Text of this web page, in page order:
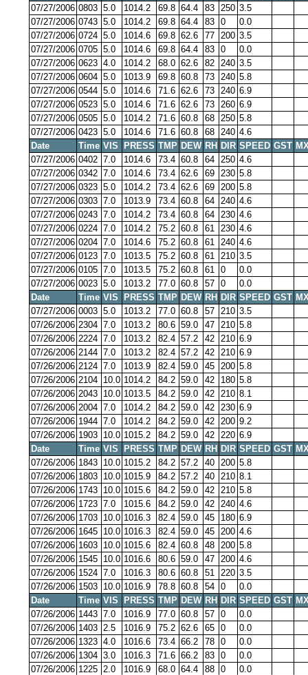
07/27/2006 0803 5.0 1014.2 69.8 64.4 83 250 3.5
07/27/2006 0743 5.0 1014.2 69.8 64.4 83 0
0.0
07/27/2006 0724 5.0 1014.6 69.8 62.6 77 200 3.5
07/27/2006 0705 5.0 1014.6 69.8 64.4 83 0
0.0
07/27/2006 0623 4.0 1014.2 68.0 62.6 82 240 3.5
07/27/2006 0604 5.0 1013.9 69.8 60.8 73 240 5.8
07/27/2006 0544 5.0 1014.6 71.6 62.6 73 240 6.9
07/27/2006 0523 5.0 1014.6 71.6 62.6 73 260 6.9
07/27/2006 0505 5.0 1014.2 71.6 60.8 68 250 5.8
07/27/2006 0423 5.0 1014.6 71.6 60.8 68 240 4.6
Date
Time VIS PRESS TMP DEW RH DIR SPEED GST
07/27/2006 0402 7.0 1014.6 73.4 60.8 64 250 4.6
07/27/2006 0342 7.0 1014.6 73.4 62.6 69 230 5.8
07/27/2006 0323 5.0 1014.2 73.4 62.6 69 200 5.8
07/27/2006 0303 7.0 1013.9 73.4 60.8 64 240 4.6
07/27/2006 0243 7.0 1014.2 73.4 60.8 64 230 4.6
07/27/2006 0224 7.0 1014.2 75.2 60.8 61 230 4.6
07/27/2006 0204 7.0 1014.6 75.2 60.8 61 240 4.6
07/27/2006 0123 7.0 1013.5 75.2 60.8 61 210 3.5
07/27/2006 0105 7.0 1013.5 75.2 60.8 61 0
0.0
07/27/2006 0023 5.0 1013.2 77.0 60.8 57 0
0.0
Date
Time VIS PRESS TMP DEW RH DIR SPEED GST
07/27/2006 0003 5.0 1013.2 77.0 60.8 57 210 3.5
07/26/2006 2304 7.0 1013.2 80.6 59.0 47 210 5.8
07/26/2006 2224 7.0 1013.2 82.4 57.2 42 210 6.9
07/26/2006 2144 7.0 1013.2 82.4 57.2 42 210 6.9
07/26/2006 2124 7.0 1013.9 82.4 59.0 45 200 5.8
07/26/2006 2104 10.0 1014.2 84.2 59.0 42 180 5.8
07/26/2006 2043 10.0 1013.5 84.2 59.0 42 210 8.1
07/26/2006 2004 7.0 1014.2 84.2 59.0 42 230 6.9
07/26/2006 1944 7.0 1014.2 84.2 59.0 42 200 9.2
07/26/2006 1903 10.0 1015.2 84.2 59.0 42 220 6.9
Date
Time VIS PRESS TMP DEW RH DIR SPEED GST
07/26/2006 1843 10.0 1015.2 84.2 57.2 40 200 5.8
07/26/2006 1803 10.0 1015.9 84.2 57.2 40 210 8.1
07/26/2006 1743 10.0 1015.6 84.2 59.0 42 210 5.8
07/26/2006 1723 7.0 1015.6 84.2 59.0 42 240 4.6
07/26/2006 1703 10.0 1016.3 82.4 59.0 45 180 6.9
07/26/2006 1645 10.0 1016.3 82.4 59.0 45 200 4.6
07/26/2006 1603 10.0 1015.6 82.4 60.8 48 200 5.8
07/26/2006 1545 10.0 1016.6 80.6 59.0 47 200 4.6
07/26/2006 1524 7.0 1016.3 80.6 60.8 51 220 3.5
07/26/2006 1503 10.0 1016.9 78.8 60.8 54 0
0.0
Date
Time VIS PRESS TMP DEW RH DIR SPEED GST
07/26/2006 1443 7.0 1016.9 77.0 60.8 57 0
0.0
07/26/2006 1403 2.5 1016.9 75.2 62.6 65 0
0.0
07/26/2006 1323 4.0 1016.6 73.4 66.2 78 0
0.0
07/26/2006 1304 3.0 1016.3 71.6 66.2 83 0
0.0
07/26/2006 1225 2.0 1016.9 68.0 64.4 88 0
0.0